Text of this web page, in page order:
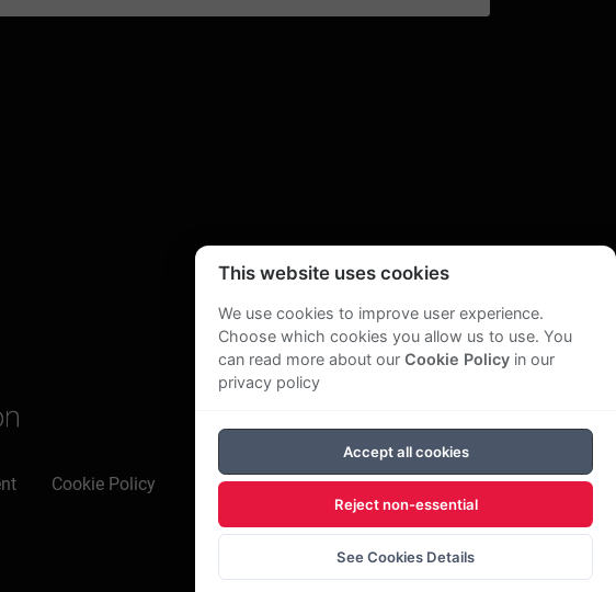
Cookie Policy
This website uses cookies
We use cookies to improve user experience.
Choose which cookies you allow us to use. You
can read more about our Cookie Policyin our
privacy policy
Accept all cookies
Reject non-essential
See Cookies Details